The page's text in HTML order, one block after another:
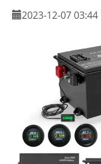
2023-12-07 03:44